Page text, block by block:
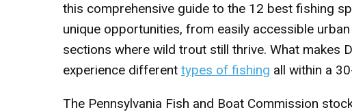
this comprehensive guide to the 12 best fishing
unique opportunities, from easily accessible
sections where wild trout still thrive. What makes
experience different types of fishing all within a
The Pennsylvania Fish and Boat Commission